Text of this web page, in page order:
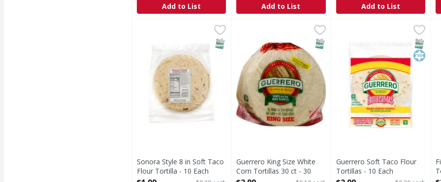
Add to List Add to List Add to List
Sonora Style 8 in Soft Taco Flour Tortilla - 10 Each,$1.99
SNAP EBT Eligible
Sonora Style 8 in Soft Taco
Flour Tortilla - 10 Each
Guerrero King Size White Corn Tortillas 30 ct - 30 Each
SNAP EBT Eligible
Guerrero King Size White
Corn Tortillas 30 ct - 30
Guerrero Soft Taco Flour
Soft Taco Flour TortillasSNAP
Kosher
Guerrero Soft Taco Flour
Tortillas - 10 Each